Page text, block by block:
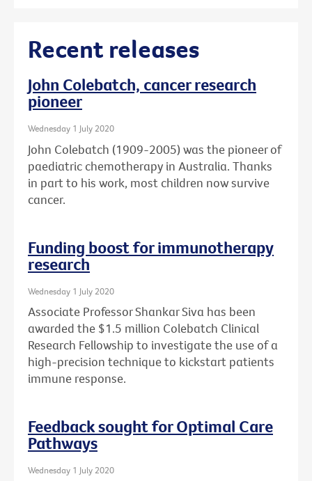
Recent releases
John Colebatch, cancer research
pioneer
Wednesday 1 July 2020
John Colebatch (1909-2005) was the pioneer of
paediatric chemotherapy in Australia. Thanks
in part to his work, most children now survive
cancer.
Funding boost for immunotherapy
research
Wednesday 1 July 2020
Associate Professor Shankar Siva has been
awarded the $1.5 million Colebatch Clinical
Research Fellowship to investigate the use of a
high-precision technique to kickstart patients
immune response.
Feedback sought for Optimal Care
Pathways
Wednesday 1 July 2020